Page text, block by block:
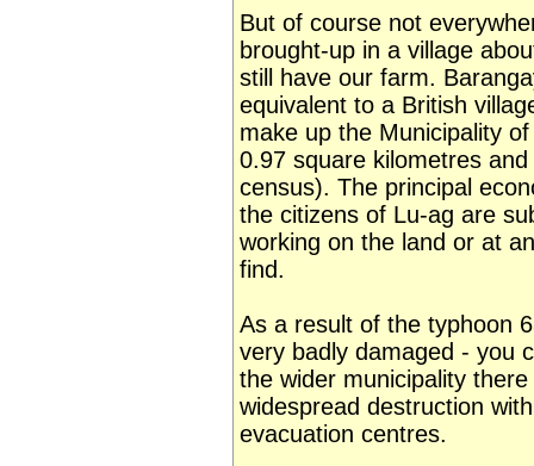
But of course not
brought-up in a village
still have our farm.
equivalent to a British
make up the Municipality
0.97 square kilometres
census). The principal
the citizens of Lu-ag are
working on the land or at
find.
As a result of the typhoon
very badly damaged - you
the wider municipality
widespread destruction
evacuation centres.